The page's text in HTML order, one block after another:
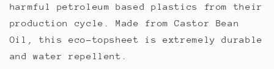
harmful petroleum based plastics from their
production cycle. Made from Castor Bean
Oil, this eco-topsheet is extremely durable
and water repellent.